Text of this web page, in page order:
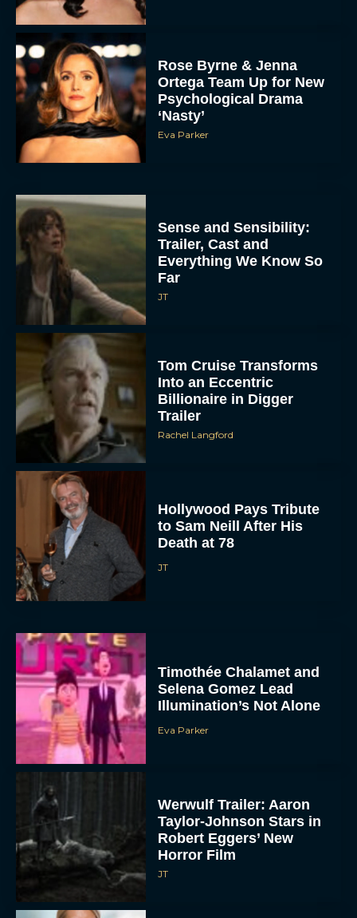
Rose Byrne & Jenna
Ortega Team Up for New
Psychological Drama
‘Nasty’
Eva Parker
Sense and Sensibility:
Trailer, Cast and
Everything We Know So
Far
JT
Tom Cruise Transforms
Into an Eccentric
Billionaire in Digger
Trailer
Rachel Langford
Hollywood Pays Tribute
to Sam Neill After His
Death at 78
JT
Timothée Chalamet and
Selena Gomez Lead
Illumination’s Not Alone
Eva Parker
Werwulf Trailer: Aaron
Taylor-Johnson Stars in
Robert Eggers’ New
Horror Film
JT